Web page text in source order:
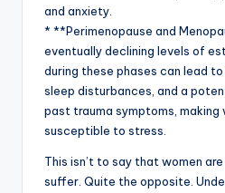
and anxiety.
* **Perimenopause and
eventually declining levels of
during these phases can lead
sleep disturbances, and a
past trauma symptoms, making
susceptible to stress.
This isn’t to say that women
suffer. Quite the opposite.